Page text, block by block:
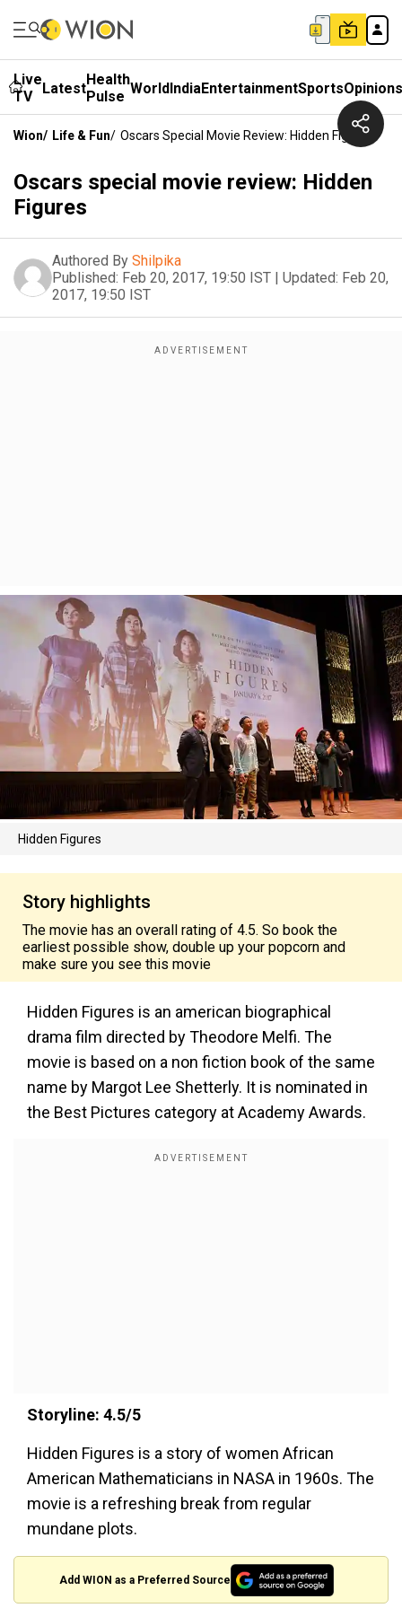
Live
TV
LatestHealth
Pulse WorldIndiaEntertainmentSportsOpinions
Wion/ Life & Fun/ Oscars Special Movie Review: Hidden Figures
Oscars special movie review: Hidden
Figures
Authored By Shilpika
Published: Feb 20, 2017, 19:50 IST | Updated: Feb 20,
2017, 19:50 IST
Hidden Figures
Story highlights
The movie has an overall rating of 4.5. So book the
earliest possible show, double up your popcorn and
make sure you see this movie
Hidden Figures is an american biographical
drama film directed by Theodore Melfi. The
movie is based on a non fiction book of the same
name by Margot Lee Shetterly. It is nominated in
the Best Pictures category at Academy Awards.
Storyline: 4.5/5
Hidden Figures is a story of women African
American Mathematicians in NASA in 1960s. The
movie is a refreshing break from regular
mundane plots.
Add WION as a Preferred Source